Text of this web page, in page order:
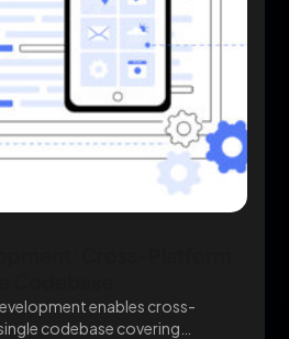
enables cross-
codebase covering